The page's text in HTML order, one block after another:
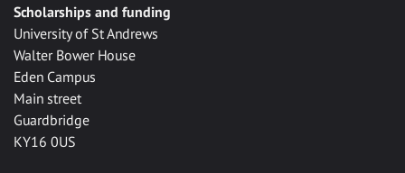
Scholarships and funding
University of St Andrews
Walter Bower House
Eden Campus
Main street
Guardbridge
KY16 0US